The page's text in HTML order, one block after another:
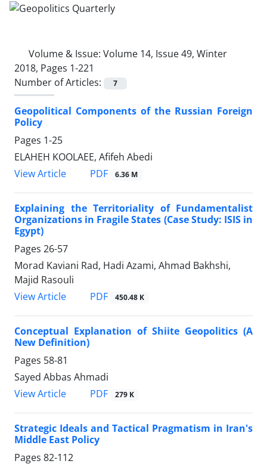
Volume & Issue: Volume 14, Issue 49, Winter
2018, Pages 1-221
Number of Articles:
7
Geopolitical Components of the Russian Foreign
Policy
Pages 1-25
ELAHEH KOOLAEE, Afifeh Abedi
View Article
PDF 6.36 M
Explaining the Territoriality of Fundamentalist
Organizations in Fragile States (Case Study: ISIS in
Egypt)
Pages 26-57
Morad Kaviani Rad, Hadi Azami, Ahmad Bakhshi,
Majid Rasouli
View Article
PDF 450.48 K
Conceptual Explanation of Shiite Geopolitics (A
New Definition)
Pages 58-81
Sayed Abbas Ahmadi
View Article
PDF 279 K
Strategic Ideals and Tactical Pragmatism in Iran's
Middle East Policy
Pages 82-112